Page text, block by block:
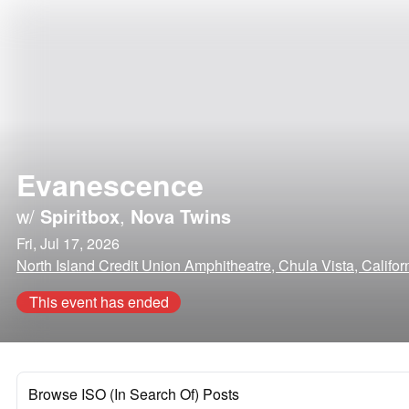
Evanescence
w/ Spiritbox, Nova Twins
Fri, Jul 17, 2026
North Island Credit Union Amphitheatre, Chula Vista,
This event has ended
Browse ISO (In Search Of) Posts